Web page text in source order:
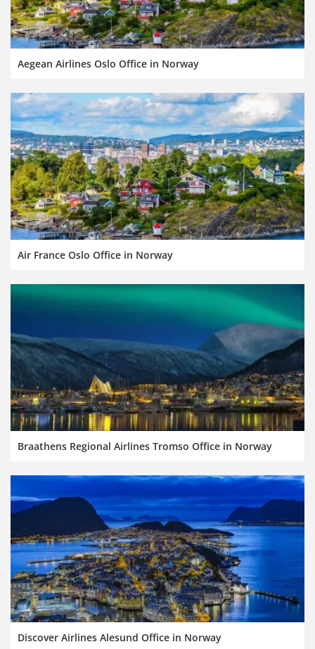
Aegean Airlines Oslo Office in Norway
Air France Oslo Office in Norway
Braathens Regional Airlines Tromso Office in Norway
Discover Airlines Alesund Office in Norway